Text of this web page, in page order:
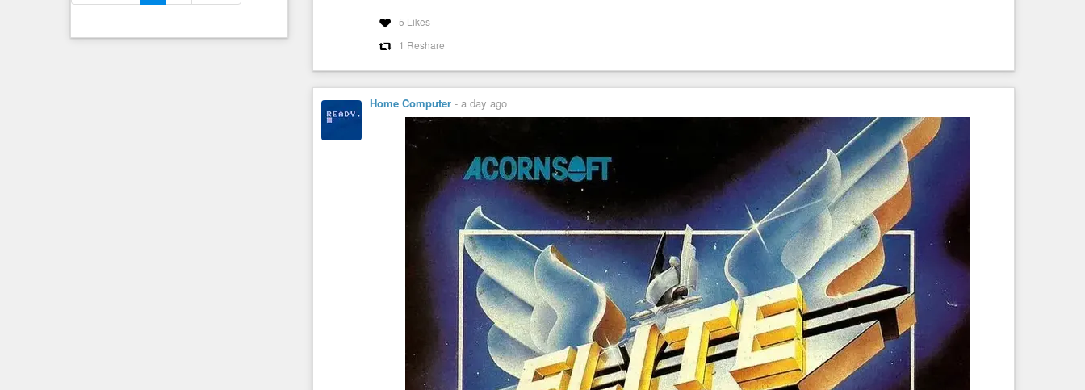
5 Likes
1 Reshare
Home Computer - a day ago